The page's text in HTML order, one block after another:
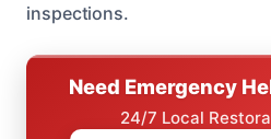
inspections.
Need Emergency
24/7 Local